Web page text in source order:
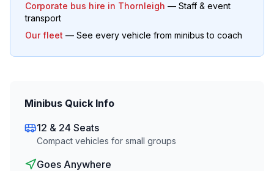
Corporate bus hire in Thornleigh — Staff & event
transport
Our fleet — See every vehicle from minibus to coach
Minibus Quick Info
12 & 24 Seats
Compact vehicles for small groups
Goes Anywhere